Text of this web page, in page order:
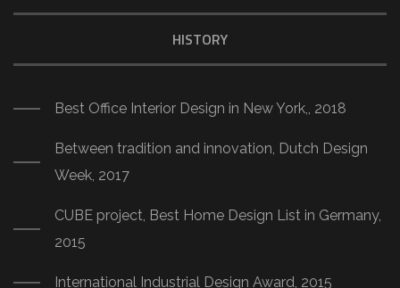
HISTORY
Best Office Interior Design in New York,, 2018
Between tradition and innovation, Dutch Design
Week, 2017
CUBE project, Best Home Design List in Germany,
2015
International Industrial Design Award, 2015